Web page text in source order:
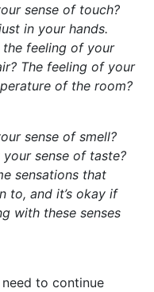
sense of touch?
in your hands.
feeling of your
The feeling of your
of the room?
sense of smell?
sense of taste?
sensations that
to, and it’s okay if
with these senses
to continue